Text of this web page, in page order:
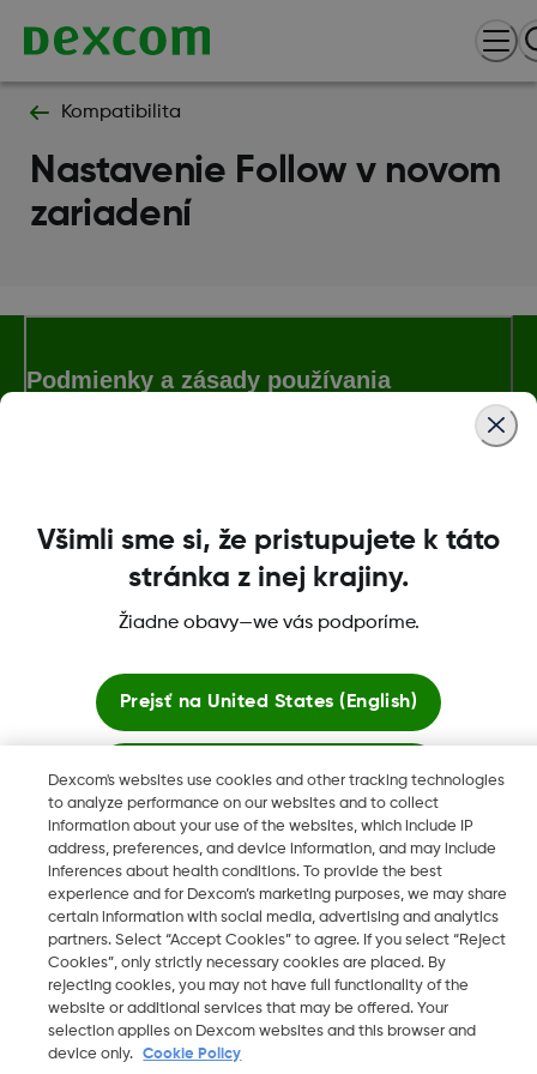
Kompatibilita
Nastavenie Follow v novom
zariadení
Podmienky a zásady používania
Dexcom, Dexcom Clarity, Dexcom Follow, Dexcom One,
ochranné známky v USA a môžu byť registrované aj v iných
krajinách.
2026 Dexcom, Inc. Všetky práva vyhradené.
SK
Zmeniť región
Dexcom's websites use cookies and other tracking technologies
to analyze performance on our websites and to collect
information about your use of the websites, which include IP
address, preferences, and device information, and may include
inferences about health conditions. To provide the best
experience and for Dexcom’s marketing purposes, we may share
certain information with social media, advertising and analytics
partners. Select “Accept Cookies” to agree. If you select “Reject
Cookies”, only strictly necessary cookies are placed. By
rejecting cookies, you may not have full functionality of the
website or additional services that may be offered. Your
selection applies on Dexcom websites and this browser and
device only.
Cookie Policy
Všimli sme si, že pristupujete k táto
stránka z inej krajiny.
Žiadne obavy—we vás podporíme.
Prejsť na United States (English)
Zostať tu
Zobraziť globálne webové stránky